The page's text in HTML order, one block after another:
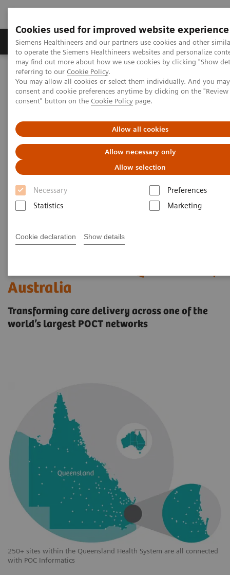
Cookies used for improved website experience
Siemens Healthineers and our partners use cookies and other
to operate the Siemens Healthineers websites and personalize
may find out more about how we use cookies by clicking "Show
referring to our Cookie Policy.
You may allow all cookies or select them individually. And you
consent and cookie preferences anytime by clicking on the
consent" button on the Cookie Policy page.
Allow all cookies
Allow necessary only
Allow selection
Necessary
Preferences
Statistics
Marketing
Cookie declaration Show details
Products & Services Clinical Specialties
Home Point-of-Care Testing
Informatics: Featured Topics
Case Study: Digitalizing Healthcare Across Queensland, Australia
Australia
Transforming care delivery across one of the
world’s largest POCT networks
250+ sites within the Queensland Health System are all connected
with POC Informatics